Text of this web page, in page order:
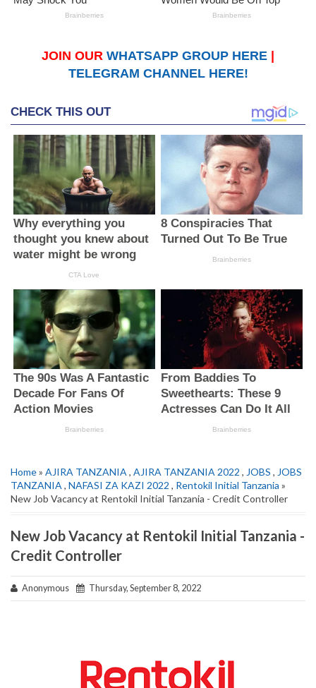
JOIN OUR WHATSAPP GROUP HERE
TELEGRAM CHANNEL HERE!
Home» AJIRA TANZANIA , AJIRA TANZANIA 2022 , JOBS , JOBS
TANZANIA , NAFASI ZA KAZI 2022 , Rentokil Initial Tanzania »
New Job Vacancy at Rentokil Initial Tanzania - Credit Controller
New Job Vacancy at Rentokil Initial Tanzania -
Credit Controller
Anonymous Thursday, September 8, 2022